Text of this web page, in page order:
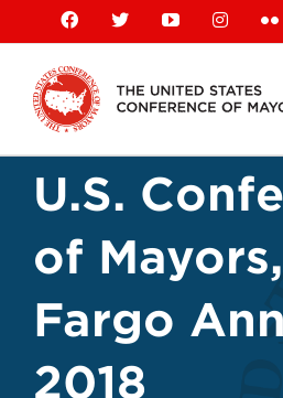
content
Facebook
X YouTube
U.S.
of
Fargo
2018